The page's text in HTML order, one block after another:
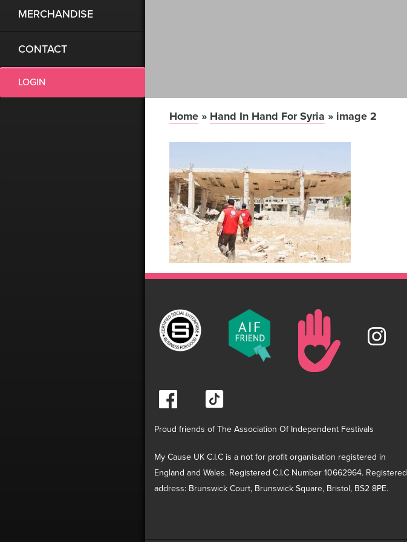
MERCHANDISE
CONTACT
LOGIN
Home » Hand In Hand For Syria » image 2
Proud friends of The Association Of Independent Festivals
My Cause UK C.I.C is a not for profit organisation registered in
England and Wales. Registered C.I.C Number 10662964. Registered
address: Brunswick Court, Brunswick Square, Bristol, BS2 8PE.